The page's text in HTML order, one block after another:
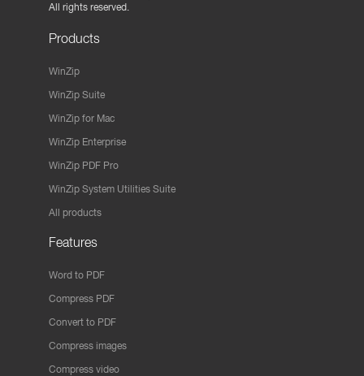
All rights reserved.
Products
WinZip
WinZip Suite
WinZip for Mac
WinZip Enterprise
WinZip PDF Pro
WinZip System Utilities Suite
All products
Features
Word to PDF
Compress PDF
Convert to PDF
Compress images
Compress video